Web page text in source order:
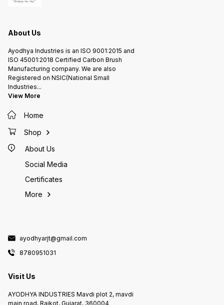
About Us
Ayodhya Industries is an ISO 9001:2015 and
ISO 45001:2018 Certified Carbon Brush
Manufacturing company. We are also
Registered on NSIC(National Small
Industries...
View More
Home
Shop
About Us
Social Media
Certificates
More
ayodhyarjt@gmail.com
8780951031
Visit Us
AYODHYA INDUSTRIES Mavdi plot 2, mavdi
main road, Rajkot, Gujarat, 360004